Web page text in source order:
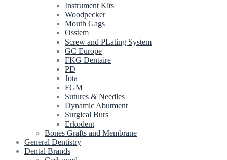
Instrument Kits
Woodpecker
Mouth Gags
Osstem
Screw and PLating System
GC Europe
FKG Dentaire
PD
Jota
FGM
Sutures & Needles
Dynamic Abutment
Surgical Burs
Erkodent
Bones Grafts and Membrane
General Dentistry
Dental Brands